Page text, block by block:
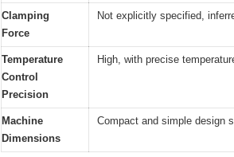
Clamping
Force
Not explicitly specified,
Temperature
Control
Precision
High, with precise
Machine
Dimensions
Compact and simple design